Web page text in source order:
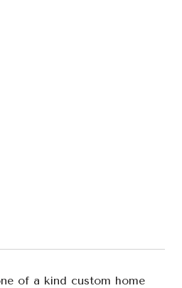
of a kind custom home